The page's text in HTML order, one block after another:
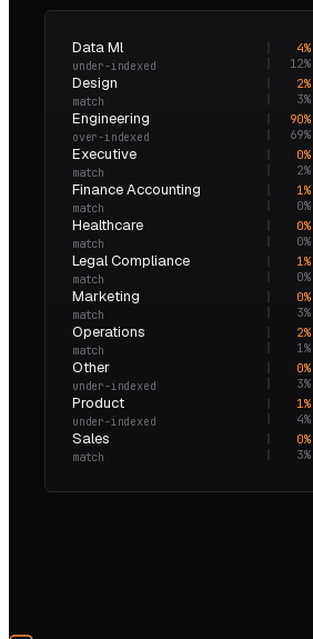
Data Ml
under-indexed
4%
12%
Design
match
2%
3%
Engineering
over-indexed
90%
69%
Executive
match
0%
2%
Finance Accounting
match
1%
0%
Healthcare
match
0%
0%
Legal Compliance
match
1%
0%
Marketing
match
0%
3%
Operations
match
2%
1%
Other
under-indexed
0%
3%
Product
under-indexed
1%
4%
Sales
match
0%
3%